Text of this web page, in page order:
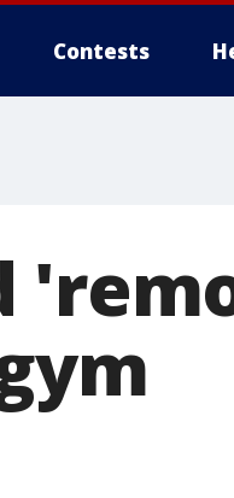
Contests